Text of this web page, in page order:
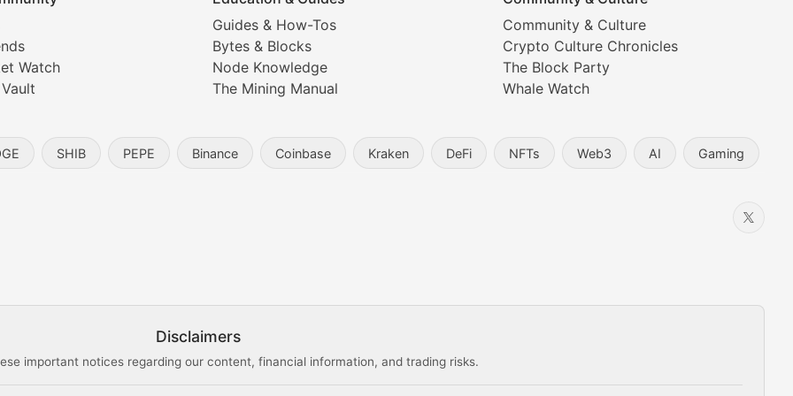
Watch
Guides & How-Tos
Bytes & Blocks
Node Knowledge
The Mining Manual
Community & Culture
Crypto Culture Chronicles
The Block Party
Whale Watch
SHIB PEPE Binance Coinbase Kraken DeFi NFTs Web3 AI Gaming
Disclaimers
important notices regarding our content, financial information, and trading risks.
collectibles, and blockchain-based assets. Our comprehensive coverage includes market trends, new
blockchain applications, and technological innovations in the crypto space.